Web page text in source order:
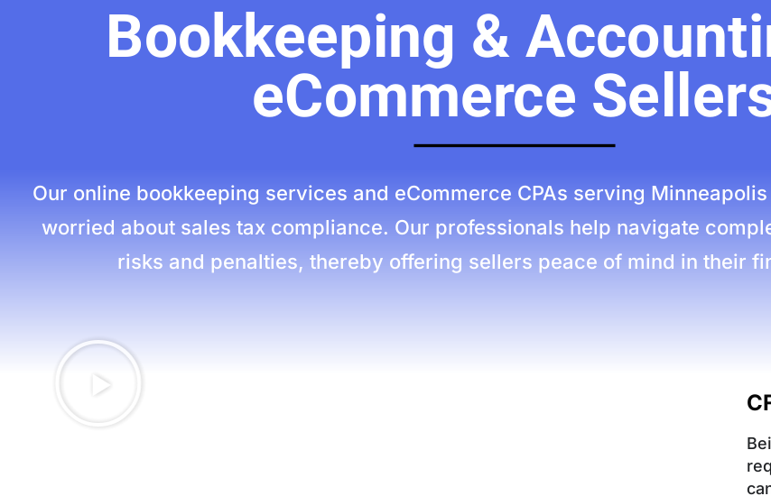
Bookkeeping &
eCommerce
Our online bookkeeping services and eCommerce CPAs serving
worried about sales tax compliance. Our professionals help navigate
risks and penalties, thereby offering sellers peace of mind in their